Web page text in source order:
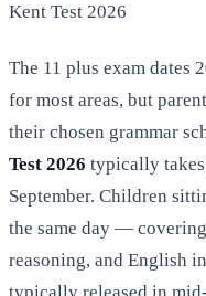
Kent Test 2026
The 11 plus exam dates
for most areas, but
their chosen grammar
Test 2026 typically
September. Children
the same day —
reasoning, and English
typically released in